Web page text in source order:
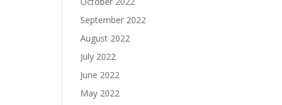
September 2022
August 2022
July 2022
June 2022
May 2022